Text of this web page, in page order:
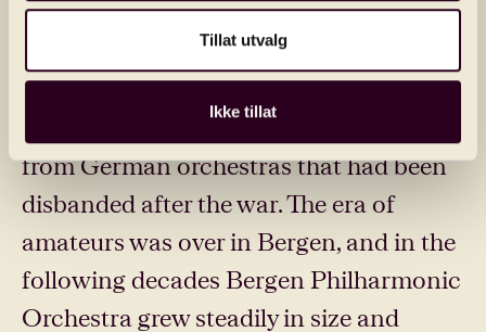
Tillat utvalg
Ikke tillat
launch 'Bergen’s permanent symphony
orchestra' with 40 professional
musicians. Conductor Harald Heide
recruited musicians, including a dozen
from German orchestras that had been
disbanded after the war. The era of
amateurs was over in Bergen, and in the
following decades Bergen Philharmonic
Orchestra grew steadily in size and